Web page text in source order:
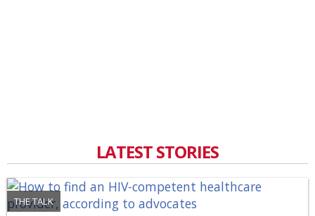
LATEST STORIES
THE TALK